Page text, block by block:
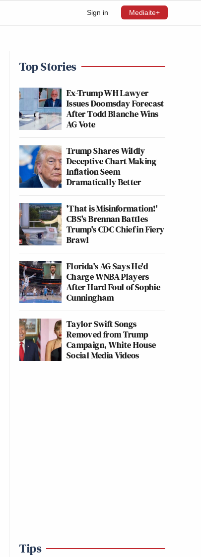
Sign in Mediaite+
Top Stories
Ex-Trump WH Lawyer
Issues Doomsday Forecast
After Todd Blanche Wins
AG Vote
Trump Shares Wildly
Deceptive Chart Making
Inflation Seem
Dramatically Better
'That is Misinformation!'
CBS's Brennan Battles
Trump's CDC Chief in Fiery
Brawl
Florida's AG Says He'd
Charge WNBA Players
After Hard Foul of Sophie
Cunningham
Taylor Swift Songs
Removed from Trump
Campaign, White House
Social Media Videos
Tips